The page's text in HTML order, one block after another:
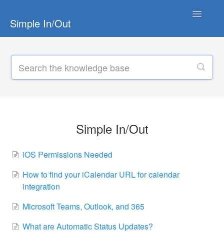
Simple In/Out
Toggle
Simple In/Out TV
Hardware
Simple In/Out
iOS Permissions Needed
How to find your iCalendar URL for calendar
integration
Microsoft Teams, Outlook, and 365
What are Automatic Status Updates?